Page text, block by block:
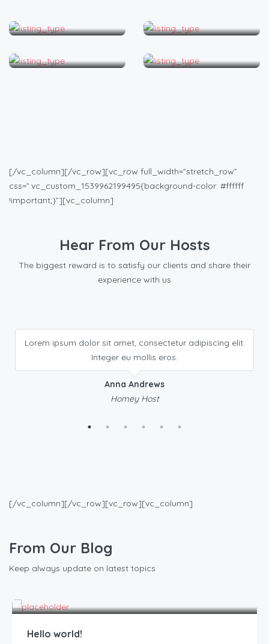
[/vc_column][/vc_row][vc_row full_width=”stretch_row”
css=”.vc_custom_1539962199495{background-color: #ffffff
!important;}”][vc_column]
Hear From Our Hosts
The biggest reward is to satisfy our clients and share their
experience with us
Lorem ipsum dolor sit amet, consectetur adipiscing elit.
Integer eu mollis eros.
Anna Andrews
Homey Host
[/vc_column][/vc_row][vc_row][vc_column]
From Our Blog
Keep always update on latest topics
Hello world!